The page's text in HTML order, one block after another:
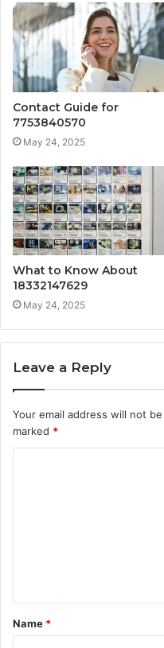
Contact Guide for
7753840570
May 24, 2025
What to Know About
18332147629
May 24, 2025
Leave a Reply
Your email address will not
marked *
t
*
Name *